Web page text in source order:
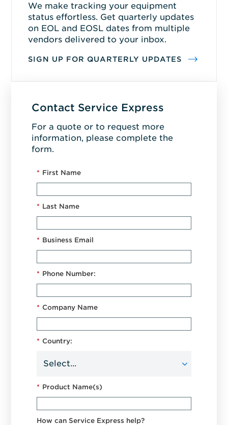
We make tracking your equipment
status effortless. Get quarterly updates
on EOL and EOSL dates from multiple
vendors delivered to your inbox.
SIGN UP FOR QUARTERLY UPDATES
Contact Service Express
For a quote or to request more
information, please complete the
form.
* First Name
* Last Name
* Business Email
* Phone Number:
* Company Name
* Country:
* Product Name(s)
How can Service Express help?